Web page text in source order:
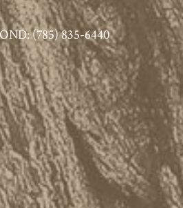
(785) 835-6440